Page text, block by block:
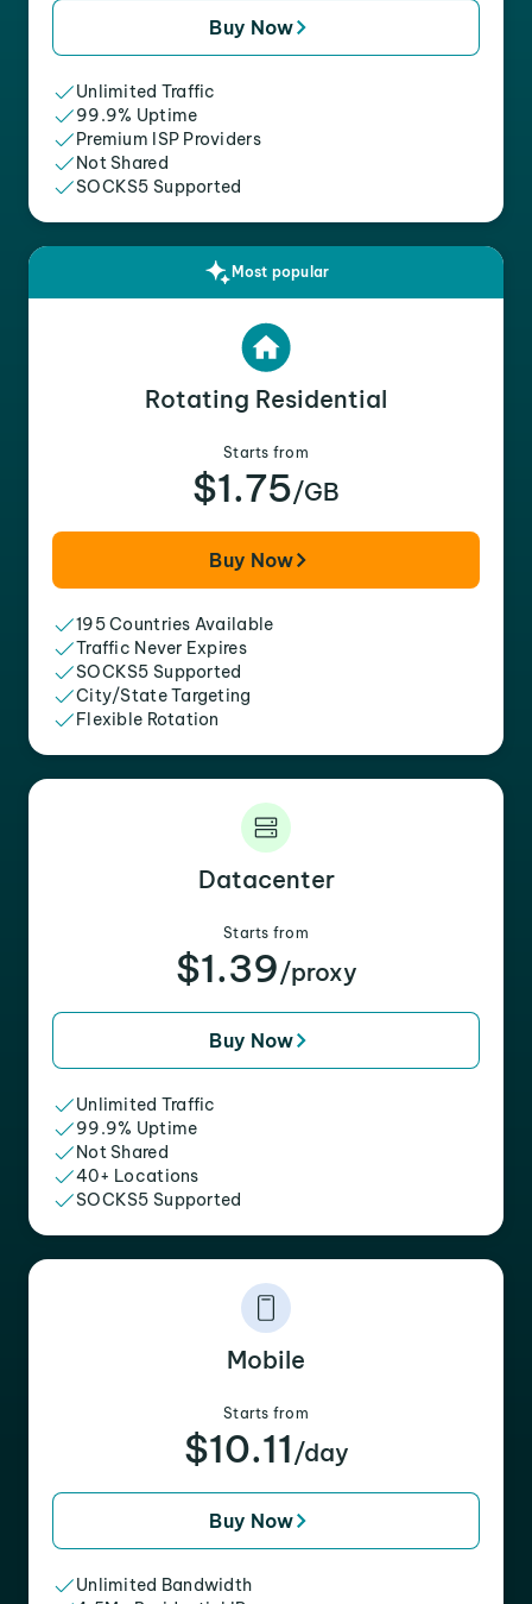
Buy Now
Unlimited Traffic
99.9% Uptime
Premium ISP Providers
Not Shared
SOCKS5 Supported
Most popular
Rotating Residential
Starts from
$1.75/GB
Buy Now
195 Countries Available
Traffic Never Expires
SOCKS5 Supported
City/State Targeting
Flexible Rotation
Datacenter
Starts from
$1.39/proxy
Buy Now
Unlimited Traffic
99.9% Uptime
Not Shared
40+ Locations
SOCKS5 Supported
Mobile
Starts from
$10.11 /day
Buy Now
Unlimited Bandwidth